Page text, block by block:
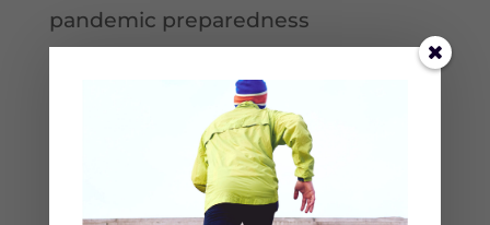
pandemic preparedness